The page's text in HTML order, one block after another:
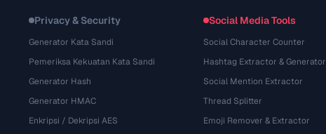
Privacy & Security
Generator Kata Sandi
Pemeriksa Kekuatan Kata Sandi
Generator Hash
Generator HMAC
Enkripsi / Dekripsi AES
Social Media Tools
Social Character Counter
Hashtag Extractor & Generator
Social Mention Extractor
Thread Splitter
Emoji Remover & Extractor